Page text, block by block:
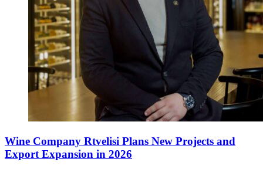
Wine Company Rtvelisi Plans New Projects and
Export Expansion in 2026